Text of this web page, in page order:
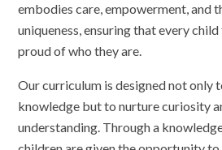
embodies care, empowerment, and
uniqueness, ensuring that every child
proud of who they are.
Our curriculum is designed not only
knowledge but to nurture curiosity
understanding. Through a